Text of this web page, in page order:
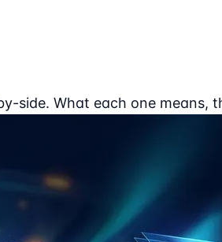
side. What each one